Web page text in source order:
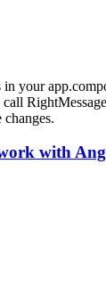
in your
changes.
with